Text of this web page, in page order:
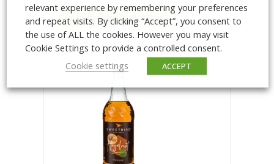
Login/Register to purchase
relevant experience by remembering your preferences
and repeat visits. By clicking “Accept”, you consent to
the use of ALL the cookies. However you may visit
Cookie Settings to provide a controlled consent.
Cookie settings
ACCEPT